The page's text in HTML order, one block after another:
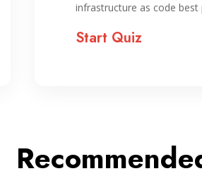
infrastructure as code
Start Quiz